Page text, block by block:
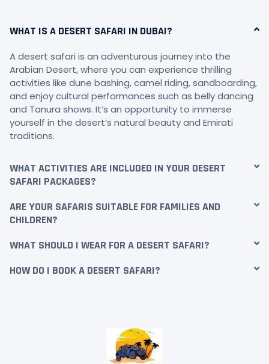
WHAT IS A DESERT SAFARI IN DUBAI?
A desert safari is an adventurous journey into the
Arabian Desert, where you can experience thrilling
activities like dune bashing, camel riding, sandboarding,
and enjoy cultural performances such as belly dancing
and Tanura shows. It’s an opportunity to immerse
yourself in the desert’s natural beauty and Emirati
traditions.
WHAT ACTIVITIES ARE INCLUDED IN YOUR DESERT
SAFARI PACKAGES?
ARE YOUR SAFARIS SUITABLE FOR FAMILIES AND
CHILDREN?
WHAT SHOULD I WEAR FOR A DESERT SAFARI?
HOW DO I BOOK A DESERT SAFARI?